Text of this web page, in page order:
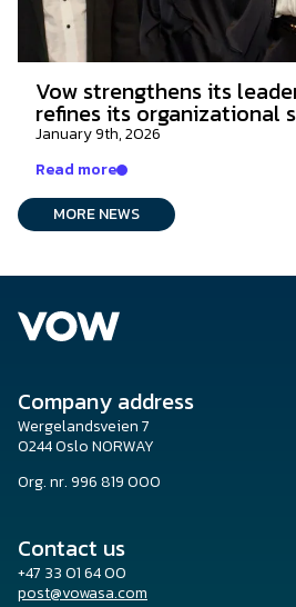
Vow strengthens its
refines its organizational
January 9th, 2026
Read more
MORE NEWS
Company address
Wergelandsveien 7
0244 Oslo NORWAY
Org. nr. 996 819 000
Contact us
+47 33 01 64 00
post@vowasa.com